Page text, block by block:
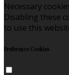
Necessary
Disabling these
to use this
Preference Cookies